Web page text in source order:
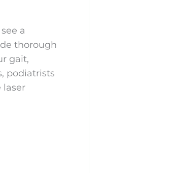
a
thorough
gait,
podiatrists
laser